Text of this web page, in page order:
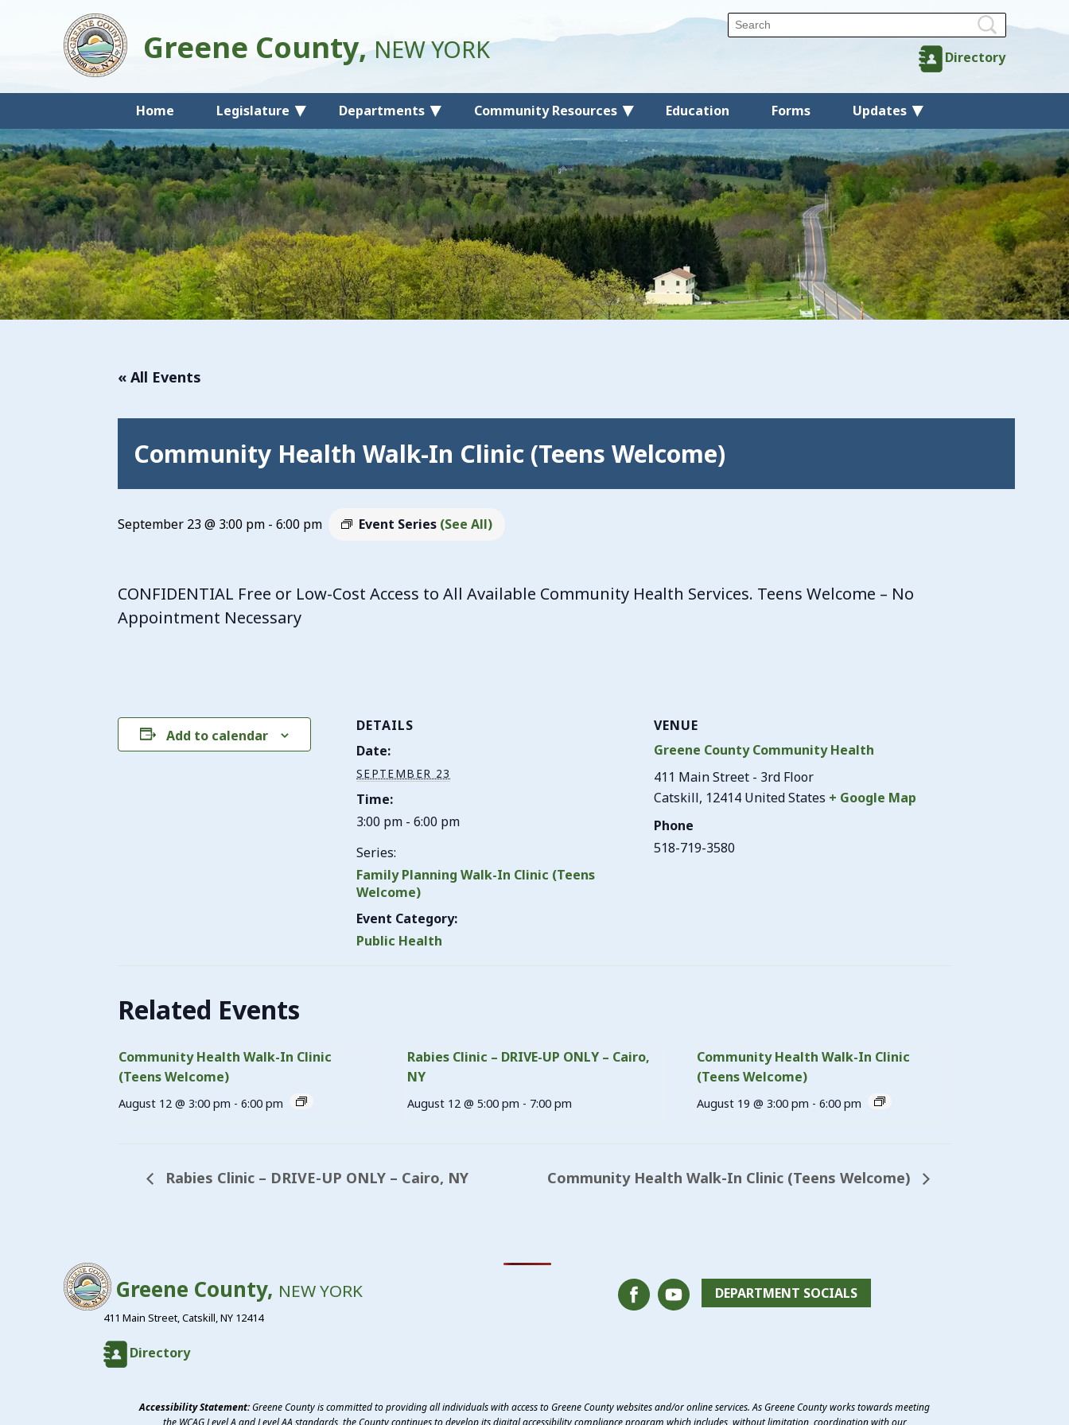
Home Legislature Departments Community Resources Education Forms Updates
Directory
Greene County,NEW YORK
« All Events
Community Health Walk-In Clinic (Teens Welcome)
September 23 @ 3:00 pm - 6:00 pm Event Series (See All)
CONFIDENTIAL Free or Low-Cost Access to All Available Community Health Services. Teens Welcome – No
Appointment Necessary
Add to calendar
DETAILS
Date:
SEPTEMBER 23
Time:
3:00 pm - 6:00 pm
Series:
Family Planning Walk-In Clinic (Teens
Welcome)
Event Category:
Public Health
VENUE
Greene County Community Health
411 Main Street - 3rd Floor
Catskill, 12414 United States + Google Map
Phone
518-719-3580
Related Events
Community Health Walk-In Clinic
(Teens Welcome)
August 12 @ 3:00 pm - 6:00 pm
Rabies Clinic – DRIVE-UP ONLY – Cairo,
NY
August 12 @ 5:00 pm - 7:00 pm
Community Health Walk-In Clinic
(Teens Welcome)
August 19 @ 3:00 pm - 6:00 pm
Rabies Clinic – DRIVE-UP ONLY – Cairo, NY Community Health Walk-In Clinic (Teens Welcome)
DEPARTMENT SOCIALS
Directory
Greene County, NEW YORK
411 Main Street, Catskill, NY 12414
Accessibility Statement:Greene County is committed to providing all individuals with access to Greene County websites and/or online services. As Greene County works towards meeting